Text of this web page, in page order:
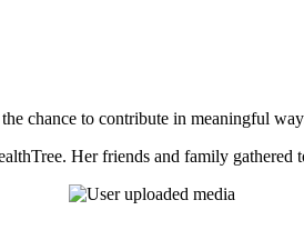
chance to contribute in meaningful
Her friends and family gathered